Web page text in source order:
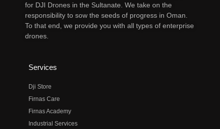
for DJI Drones in the Sultanate. We take on the
responsibility to sow the seeds of progress in Oman.
To that end, we provide you with all types of enterprise
drones.
Services
Dji Store
Firnas Care
Firnas Academy
Industrial Services